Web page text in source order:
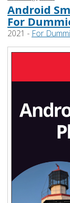
Android
For
2021 - For